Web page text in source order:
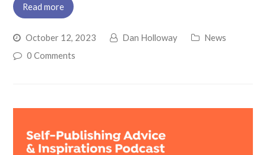
Read more
October 12, 2023 Dan Holloway
News
0 Comments